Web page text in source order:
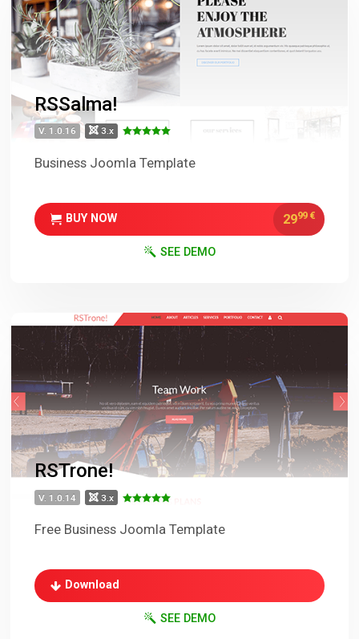
RSSalma!
V. 1.0.16 3.x
Business Joomla Template
BUY NOW 2999 €
SEE DEMO
RSTrone!
V. 1.0.14 3.x
Free Business Joomla Template
Download
SEE DEMO